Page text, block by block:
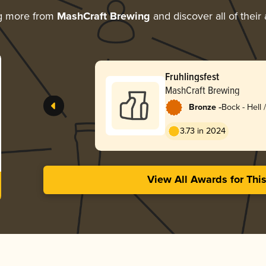
more from MashCraft Brewing and discover all of their
Fruhlingsfest
MashCraft Brewing
Bronze -Bock - Hell
3.73 in 2024
View All Awards for